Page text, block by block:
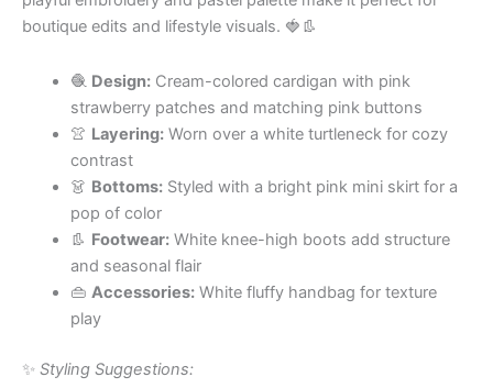
boutique edits and lifestyle visuals. 🍓👢
🧶 Design:Cream-colored cardigan with pink
strawberry patches and matching pink buttons
👚 Layering:Worn over a white turtleneck for cozy
contrast
👗 Bottoms:Styled with a bright pink mini skirt for a
pop of color
👢 Footwear:White knee-high boots add structure
and seasonal flair
👜 Accessories:White fluffy handbag for texture
play
✨ Styling Suggestions: